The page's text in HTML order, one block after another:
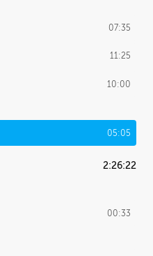
07:35
11:25
10:00
05:05
2:26:22
00:33